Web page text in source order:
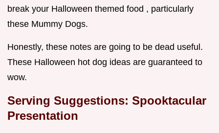
break your Halloween themed food , particularly
these Mummy Dogs.
Honestly, these notes are going to be dead useful.
These Halloween hot dog ideas are guaranteed to
wow.
Serving Suggestions: Spooktacular
Presentation